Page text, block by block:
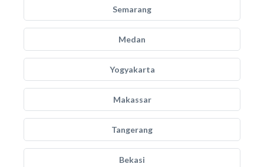
Semarang
Medan
Yogyakarta
Makassar
Tangerang
Bekasi